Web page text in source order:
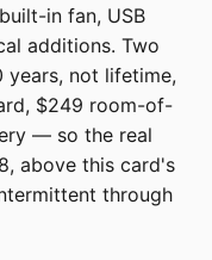
in fan, USB
additions. Two
years, not lifetime,
$249 room-of-
— so the real
above this card's
through